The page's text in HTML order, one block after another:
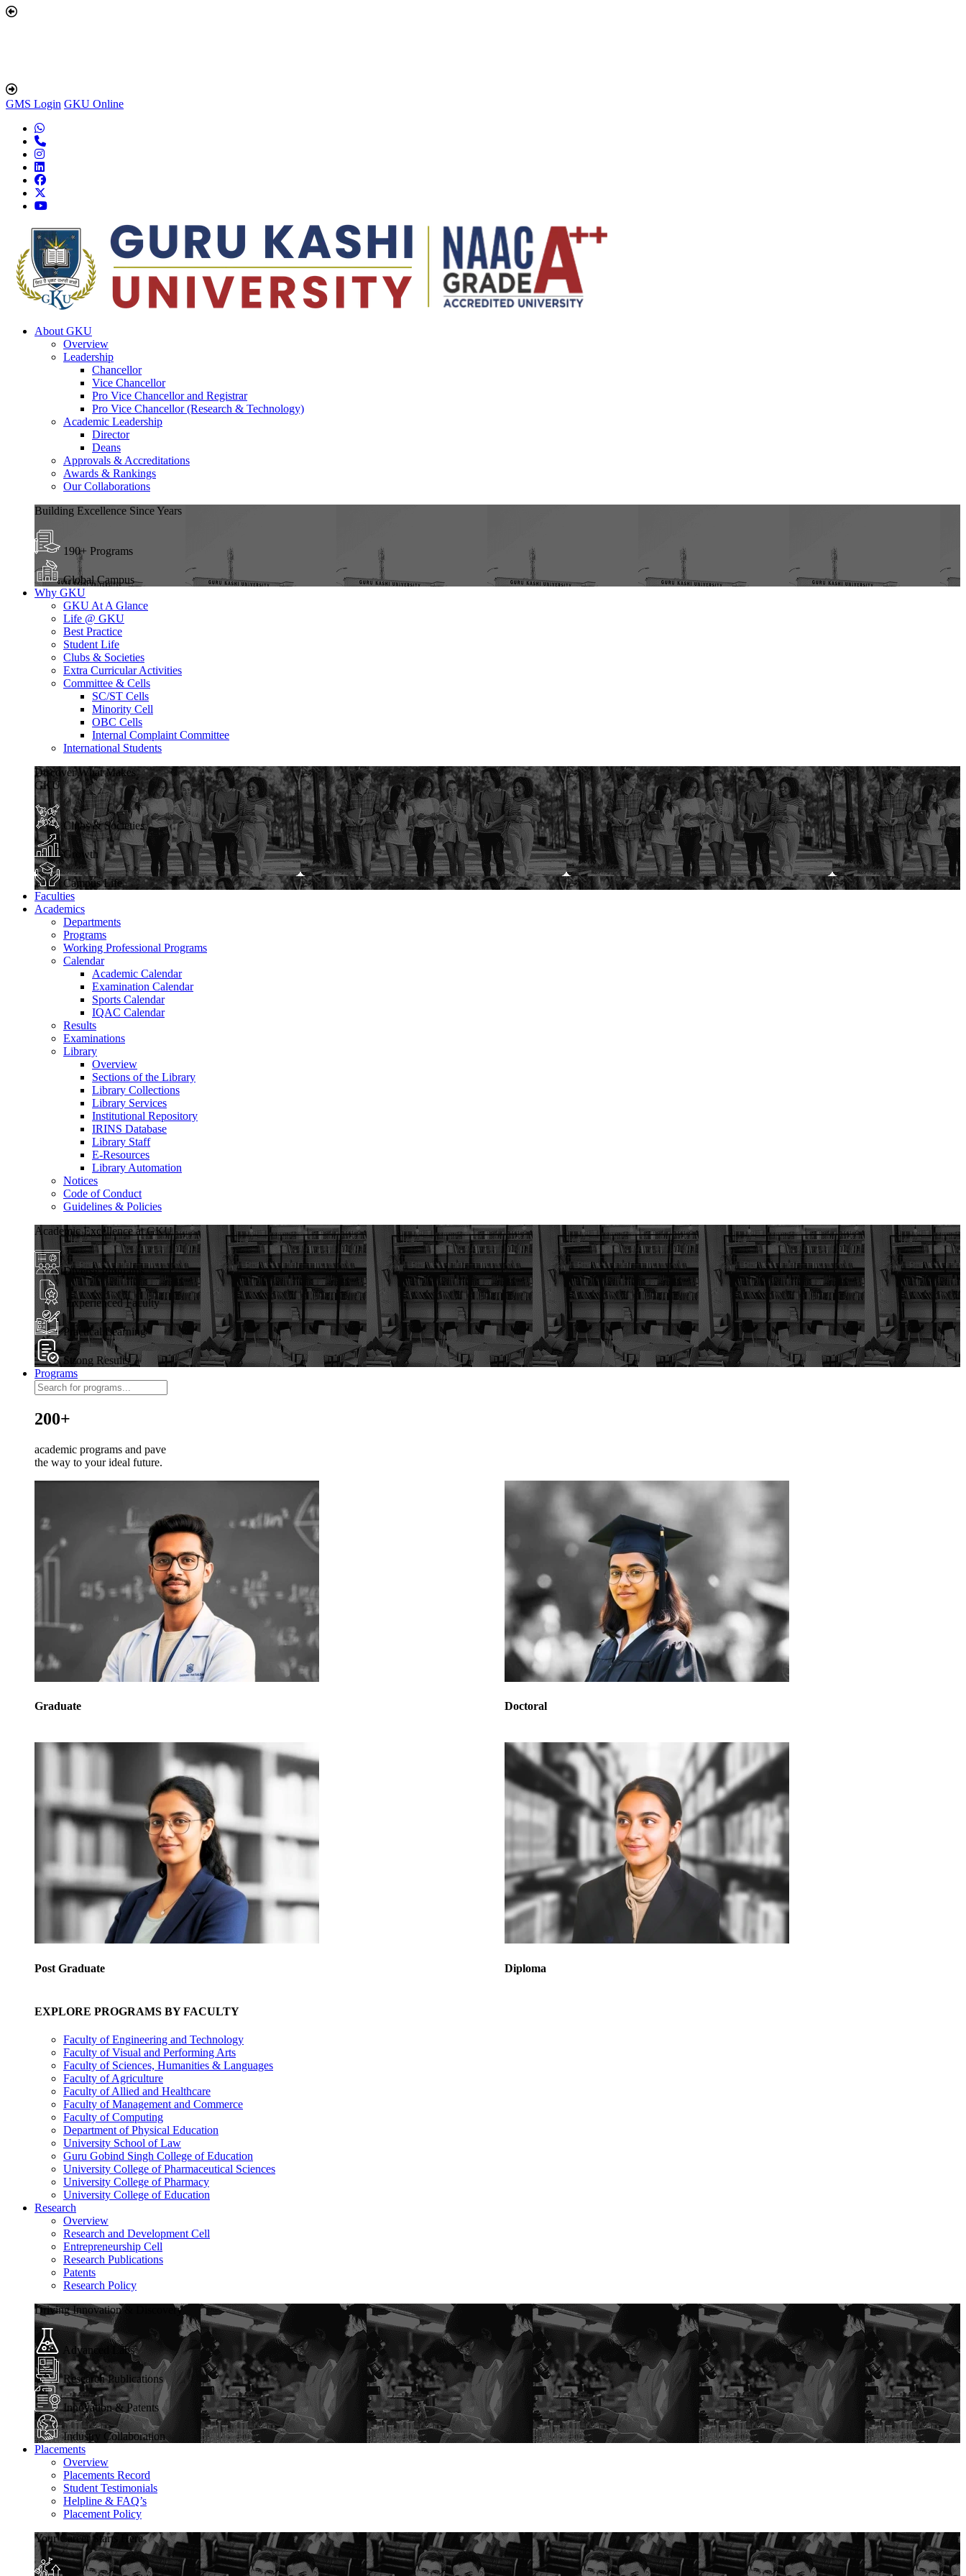
GMS Login GKU Online
About GKU
Overview
Leadership
Chancellor
Vice Chancellor
Pro Vice Chancellor and Registrar
Pro Vice Chancellor (Research & Technology)
Academic Leadership
Director
Deans
Approvals & Accreditations
Awards & Rankings
Our Collaborations
Building Excellence Since Years
190+ Programs
Global Campus
Why GKU
GKU At A Glance
Life @ GKU
Best Practice
Student Life
Clubs & Societies
Extra Curricular Activities
Committee & Cells
SC/ST Cells
Minority Cell
OBC Cells
Internal Complaint Committee
International Students
Discover What Makes
GKU
Clubs & Societies
Growth
Campus Life
Faculties
Academics
Departments
Programs
Working Professional Programs
Calendar
Academic Calendar
Examination Calendar
Sports Calendar
IQAC Calendar
Results
Examinations
Library
Overview
Sections of the Library
Library Collections
Library Services
Institutional Repository
IRINS Database
Library Staff
E-Resources
Library Automation
Notices
Code of Conduct
Guidelines & Policies
Academic Excellence at GKU
Diverse Programs
Experienced Faculty
Practical Learning
Strong Results
Programs
200+
academic programs and pave
the way to your ideal future.
Graduate Doctoral
Post Graduate Diploma
EXPLORE PROGRAMS BY FACULTY
Faculty of Engineering and Technology
Faculty of Visual and Performing Arts
Faculty of Sciences, Humanities & Languages
Faculty of Agriculture
Faculty of Allied and Healthcare
Faculty of Management and Commerce
Faculty of Computing
Department of Physical Education
University School of Law
Guru Gobind Singh College of Education
University College of Pharmaceutical Sciences
University College of Pharmacy
University College of Education
Research
Overview
Research and Development Cell
Entrepreneurship Cell
Research Publications
Patents
Research Policy
Driving Innovation & Discovery
Advanced Labs
Research Publications
Innovation & Patents
Industry Collaboration
Placements
Overview
Placements Record
Student Testimonials
Helpline & FAQ’s
Placement Policy
Your Career Starts Here